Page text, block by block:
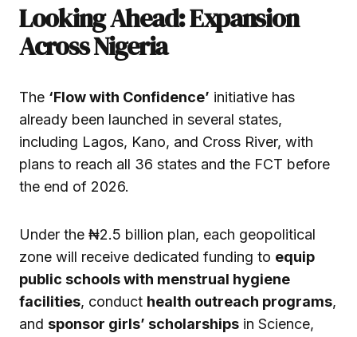
Looking Ahead: Expansion
Across Nigeria
The ‘Flow with Confidence’ initiative has
already been launched in several states,
including Lagos, Kano, and Cross River, with
plans to reach all 36 states and the FCT before
the end of 2026.
Under the ₦2.5 billion plan, each geopolitical
zone will receive dedicated funding to equip
public schools with menstrual hygiene
facilities, conduct health outreach programs,
and sponsor girls’ scholarships in Science,